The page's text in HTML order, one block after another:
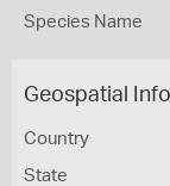
Species Name
Geospatial
Country
State